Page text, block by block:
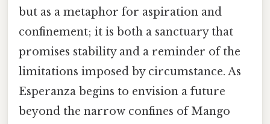
but as a metaphor for aspiration and
confinement; it is both a sanctuary that
promises stability and a reminder of the
limitations imposed by circumstance. As
Esperanza begins to envision a future
beyond the narrow confines of Mango